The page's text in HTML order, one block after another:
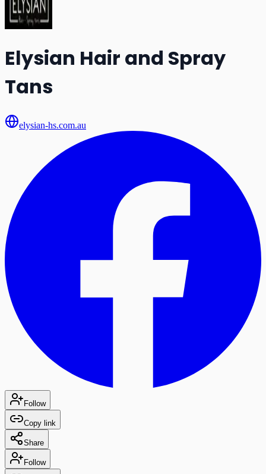
Elysian Hair and Spray
Tans
elysian-hs.com.au
Follow
Copy link
Share
Follow